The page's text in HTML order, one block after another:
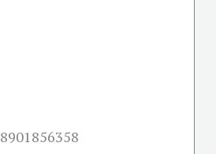
8901856358